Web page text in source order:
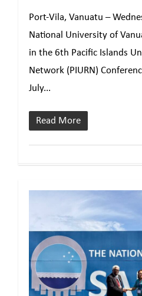
Port-Vila, Vanuatu –
National University of
in the 6th Pacific Islands
Network (PIURN)
July...
Read More